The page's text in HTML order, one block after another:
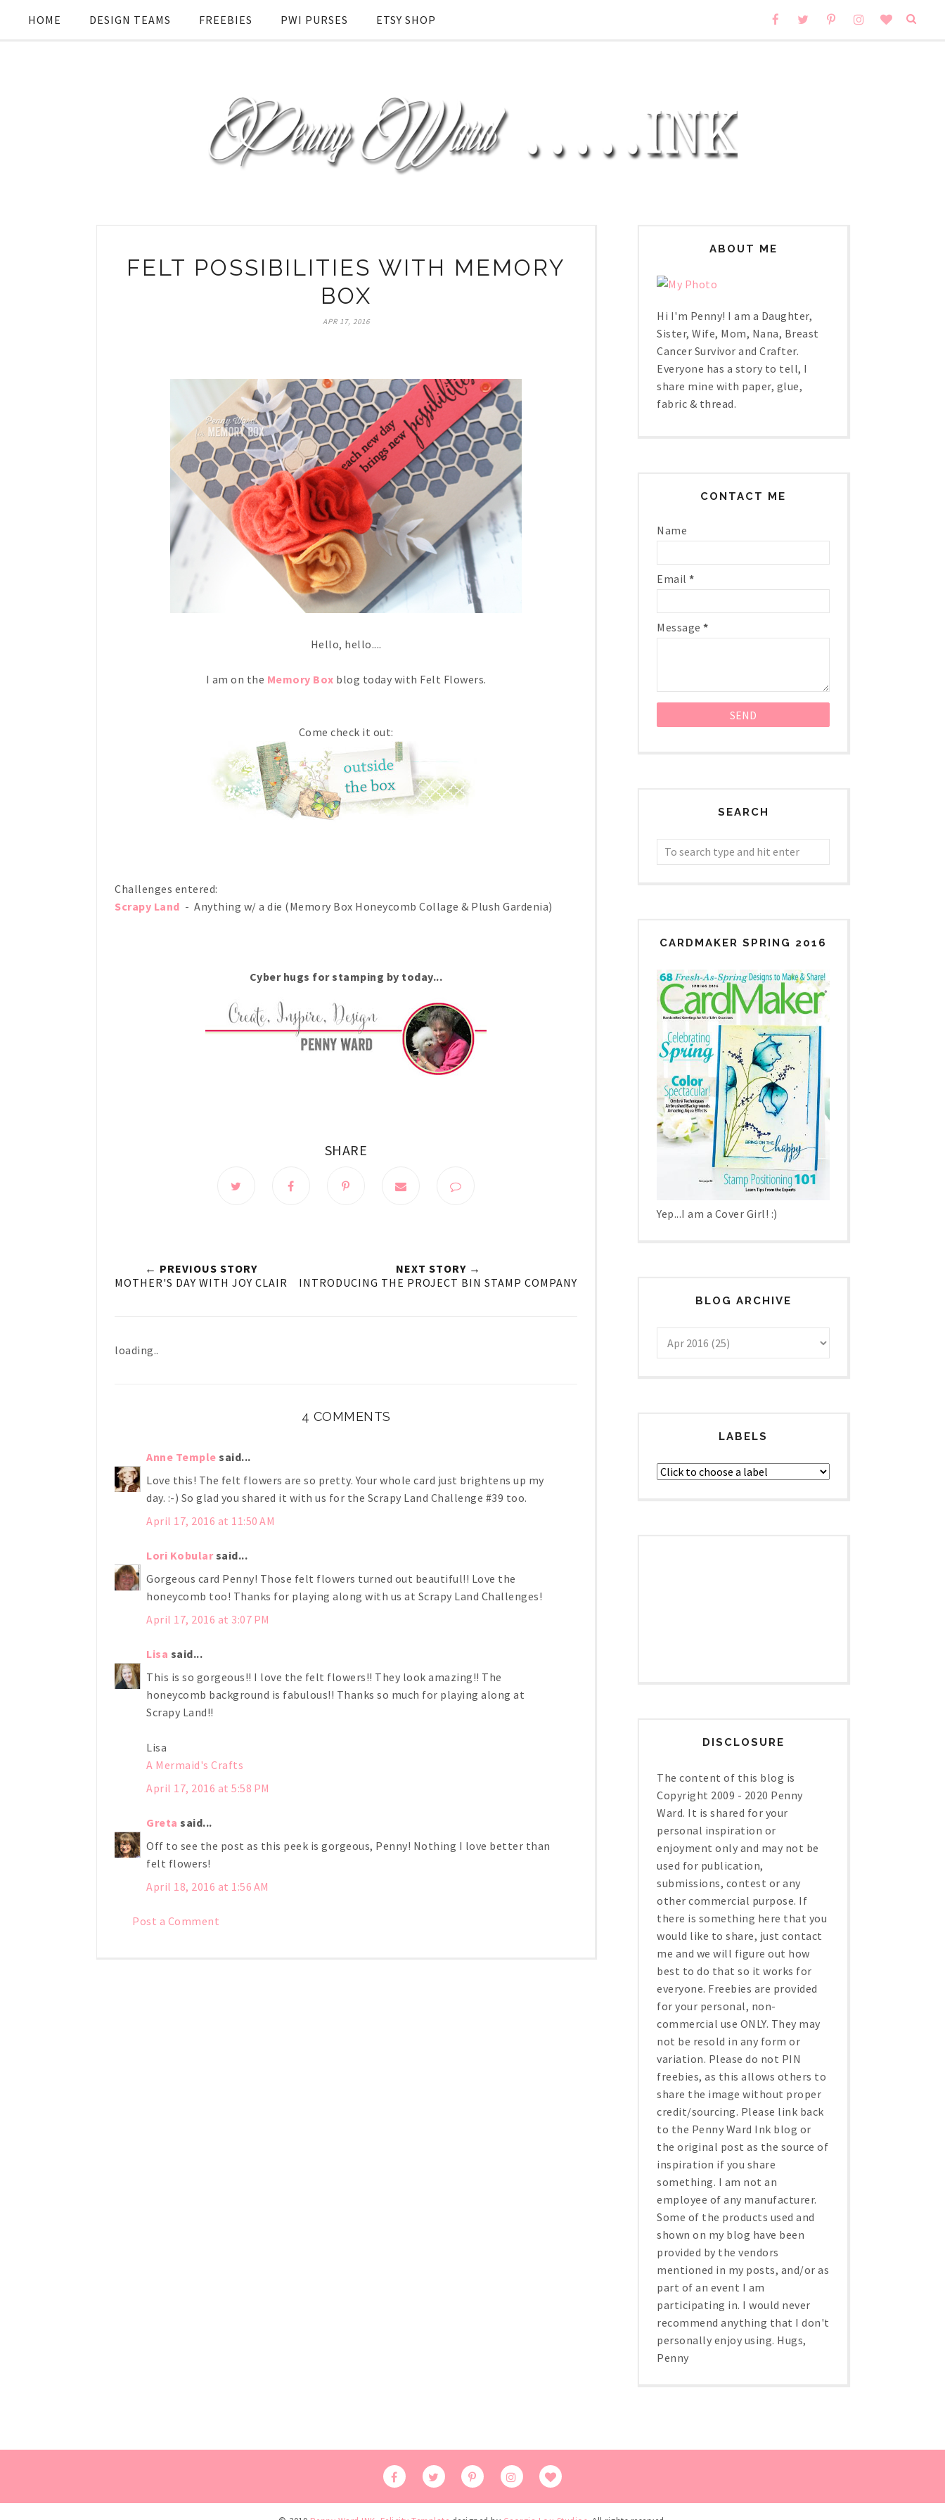
HOME DESIGN TEAMS FREEBIES PWI PURSES ETSY SHOP
FELT POSSIBILITIES WITH MEMORY
BOX
APR 17, 2016
Hello, hello....
I am on the Memory Box blog today with Felt Flowers.
Come check it out:
Challenges entered:
Scrapy Land - Anything w/ a die (Memory Box Honeycomb Collage & Plush Gardenia)
Cyber hugs for stamping by today...
SHARE
← PREVIOUS STORY
MOTHER'S DAY WITH JOY CLAIR
NEXT STORY →
INTRODUCING THE PROJECT BIN STAMP COMPANY
loading..
4 COMMENTS
Anne Temple said...
Love this! The felt flowers are so pretty. Your whole card just brightens up my
day. :-) So glad you shared it with us for the Scrapy Land Challenge #39 too.
April 17, 2016 at 11:50 AM
Lori Kobularsaid...
Gorgeous card Penny! Those felt flowers turned out beautiful!! Love the
honeycomb too! Thanks for playing along with us at Scrapy Land Challenges!
April 17, 2016 at 3:07 PM
Lisa said...
This is so gorgeous!! I love the felt flowers!! They look amazing!! The
honeycomb background is fabulous!! Thanks so much for playing along at
Scrapy Land!!
Lisa
A Mermaid's Crafts
April 17, 2016 at 5:58 PM
Greta said...
Off to see the post as this peek is gorgeous, Penny! Nothing I love better than
felt flowers!
April 18, 2016 at 1:56 AM
Post a Comment
ABOUT ME
Hi I'm Penny! I am a Daughter,
Sister, Wife, Mom, Nana, Breast
Cancer Survivor and Crafter.
Everyone has a story to tell, I
share mine with paper, glue,
fabric & thread.
CONTACT ME
Name
Email *
Message *
SEARCH
CARDMAKER SPRING 2016
Yep...I am a Cover Girl! :)
BLOG ARCHIVE
LABELS
DISCLOSURE
The content of this blog is
Copyright 2009 - 2020 Penny
Ward. It is shared for your
personal inspiration or
enjoyment only and may not be
used for publication,
submissions, contest or any
other commercial purpose. If
there is something here that you
would like to share, just contact
me and we will figure out how
best to do that so it works for
everyone. Freebies are provided
for your personal, non-
commercial use ONLY. They may
not be resold in any form or
variation. Please do not PIN
freebies, as this allows others to
share the image without proper
credit/sourcing. Please link back
to the Penny Ward Ink blog or
the original post as the source of
inspiration if you share
something. I am not an
employee of any manufacturer.
Some of the products used and
shown on my blog have been
provided by the vendors
mentioned in my posts, and/or as
part of an event I am
participating in. I would never
recommend anything that I don't
personally enjoy using. Hugs,
Penny